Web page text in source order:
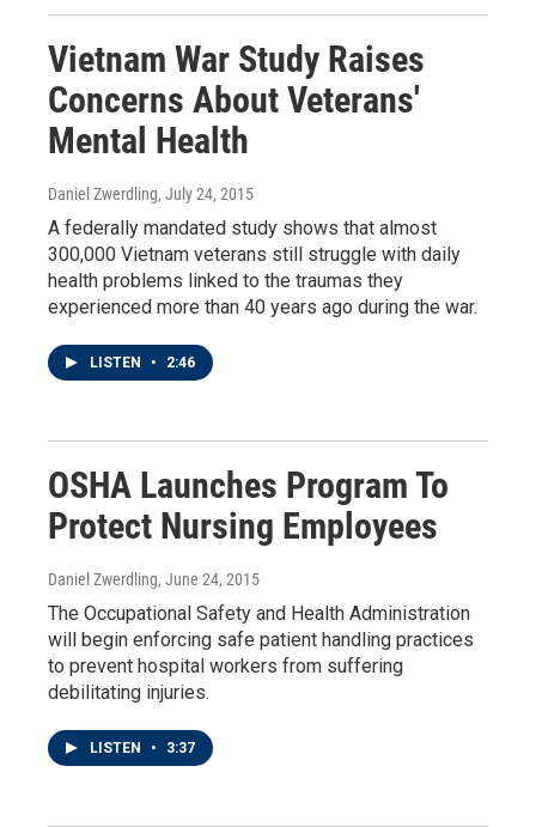
Vietnam War Study Raises
Concerns About Veterans'
Mental Health
Daniel Zwerdling, July 24, 2015
A federally mandated study shows that almost
300,000 Vietnam veterans still struggle with daily
health problems linked to the traumas they
experienced more than 40 years ago during the war.
LISTEN • 2:46
OSHA Launches Program To
Protect Nursing Employees
Daniel Zwerdling, June 24, 2015
The Occupational Safety and Health Administration
will begin enforcing safe patient handling practices
to prevent hospital workers from suffering
debilitating injuries.
LISTEN • 3:37